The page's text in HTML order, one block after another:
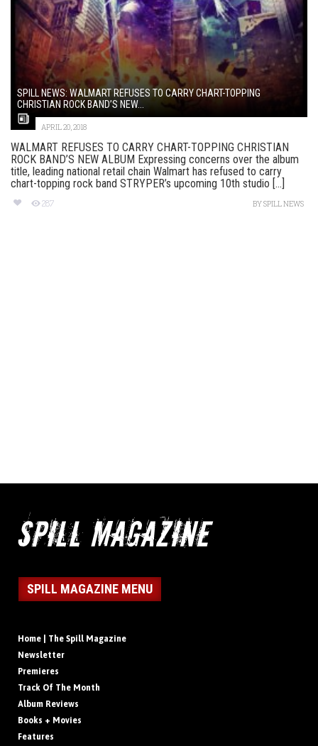
SPILL NEWS: WALMART REFUSES TO CARRY CHART-TOPPING
CHRISTIAN ROCK BAND’S NEW...
APRIL 20, 2018
WALMART REFUSES TO CARRY CHART-TOPPING CHRISTIAN
ROCK BAND’S NEW ALBUM Expressing concerns over the album
title, leading national retail chain Walmart has refused to carry
chart-topping rock band STRYPER’s upcoming 10th studio [...]
287 BYSPILL NEWS
SPILL MAGAZINE MENU
Home | The Spill Magazine
Newsletter
Premieres
Track Of The Month
Album Reviews
Books + Movies
Features